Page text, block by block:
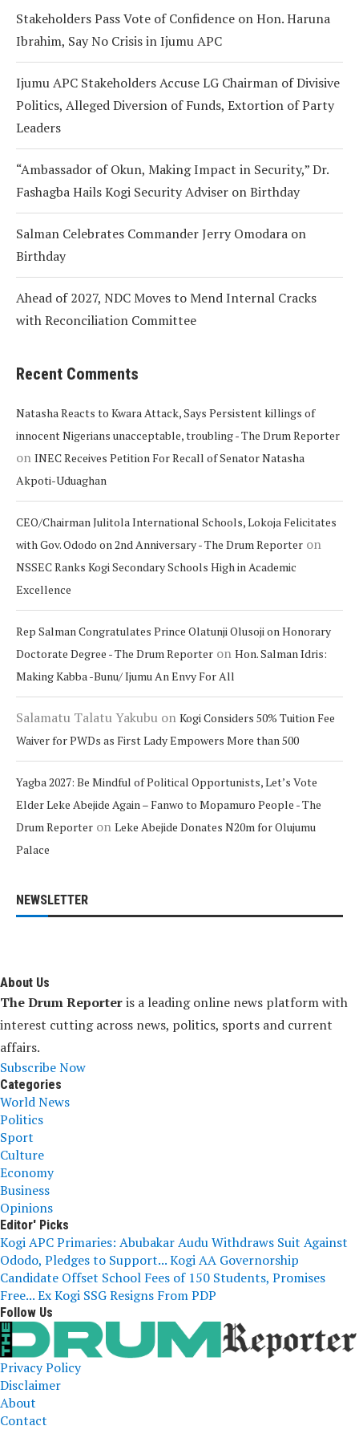
Stakeholders Pass Vote of Confidence on Hon. Haruna
Ibrahim, Say No Crisis in Ijumu APC
Ijumu APC Stakeholders Accuse LG Chairman of Divisive
Politics, Alleged Diversion of Funds, Extortion of Party
Leaders
“Ambassador of Okun, Making Impact in Security,” Dr.
Fashagba Hails Kogi Security Adviser on Birthday
Salman Celebrates Commander Jerry Omodara on
Birthday
Ahead of 2027, NDC Moves to Mend Internal Cracks
with Reconciliation Committee
Recent Comments
Natasha Reacts to Kwara Attack, Says Persistent killings of
innocent Nigerians unacceptable, troubling - The Drum Reporter
on INEC Receives Petition For Recall of Senator Natasha
Akpoti-Uduaghan
CEO/Chairman Julitola International Schools, Lokoja Felicitates
with Gov. Ododo on 2nd Anniversary - The Drum Reporter on
NSSEC Ranks Kogi Secondary Schools High in Academic
Excellence
Rep Salman Congratulates Prince Olatunji Olusoji on Honorary
Doctorate Degree - The Drum Reporter on Hon. Salman Idris:
Making Kabba -Bunu/ Ijumu An Envy For All
Salamatu Talatu Yakubu on Kogi Considers 50% Tuition Fee
Waiver for PWDs as First Lady Empowers More than 500
Yagba 2027: Be Mindful of Political Opportunists, Let’s Vote
Elder Leke Abejide Again – Fanwo to Mopamuro People - The
Drum Reporter on Leke Abejide Donates N20m for Olujumu
Palace
NEWSLETTER
About Us
The Drum Reporteris a leading online news platform with
interest cutting across news, politics, sports and current
affairs.
Subscribe Now
Categories
World News
Politics
Sport
Culture
Economy
Business
Opinions
Editor' Picks
Kogi APC Primaries: Abubakar Audu Withdraws Suit Against
Ododo, Pledges to Support...Kogi AA Governorship
Candidate Offset School Fees of 150 Students, Promises
Free...Ex Kogi SSG Resigns From PDP
Follow Us
Privacy Policy
Disclaimer
About
Contact